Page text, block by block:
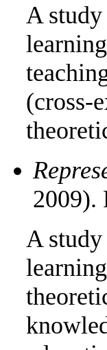
A
(cross-
2009).
A